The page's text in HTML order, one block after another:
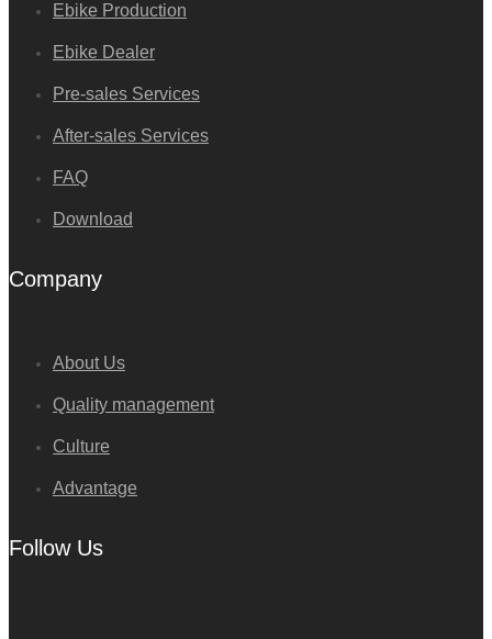
Ebike Production
Ebike Dealer
Pre-sales Services
After-sales Services
FAQ
Download
Company
About Us
Quality management
Culture
Advantage
Follow Us